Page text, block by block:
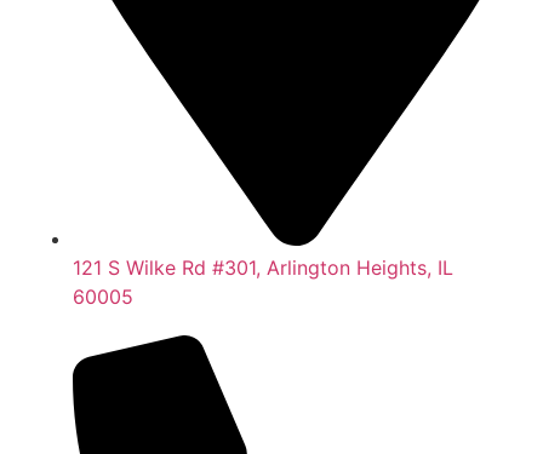
121 S Wilke Rd #301, Arlington Heights, IL
60005